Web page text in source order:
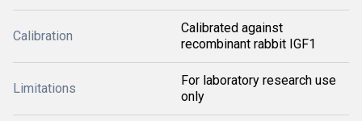
Calibration
Calibrated against
recombinant rabbit IGF1
Limitations
For laboratory research use
only